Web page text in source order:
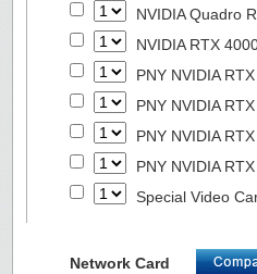
NVIDIA Quadro
NVIDIA RTX
PNY NVIDIA
PNY NVIDIA
PNY NVIDIA
PNY NVIDIA
Special Video
Network Card